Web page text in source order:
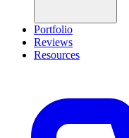
Portfolio
Reviews
Resources